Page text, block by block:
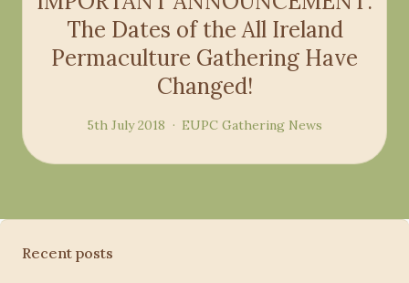
The Dates of the All Ireland
Permaculture Gathering Have
Changed!
5th July 2018 EUPC Gathering News
Recent posts